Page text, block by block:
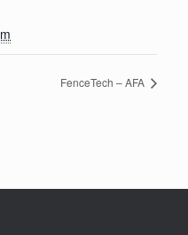
FenceTech – AFA